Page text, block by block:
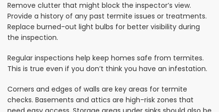
Remove clutter that might block the inspector’s view.
Provide a history of any past termite issues or treatments.
Replace burned-out light bulbs for better visibility during
the inspection.
Regular inspections help keep homes safe from termites.
This is true even if you don’t think you have an infestation.
Corners and edges of walls are key areas for termite
checks. Basements and attics are high-risk zones that